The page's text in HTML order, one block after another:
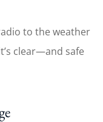
to the weather
clear—and safe